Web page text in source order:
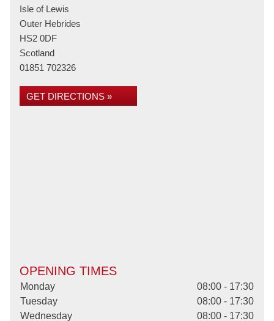
Isle of Lewis
Outer Hebrides
HS2 0DF
Scotland
01851 702326
GET DIRECTIONS »
OPENING TIMES
Monday
08:00 - 17:30
Tuesday
08:00 - 17:30
Wednesday
08:00 - 17:30